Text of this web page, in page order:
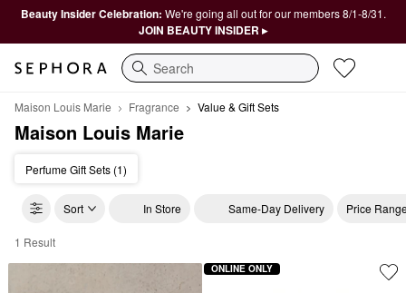
Beauty Insider Celebration: We're going all out for our members 8/1-8/31.
JOIN BEAUTY INSIDER ▸
Search
Maison Louis Marie Fragrance Value & Gift Sets
Maison Louis Marie
Perfume Gift Sets (1)
Sort In Store Same-Day Delivery Price
Maison Louis Marie Value & Gift Sets
1 Result
ONLINE ONLY